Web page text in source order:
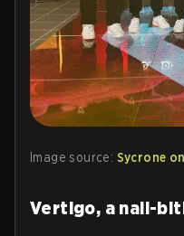
Image source: Sycrone
Vertigo, a nail-